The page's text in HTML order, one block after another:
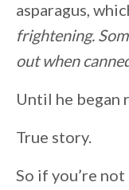
asparagus,
frightening.
out when
Until he began
True story.
So if you’re